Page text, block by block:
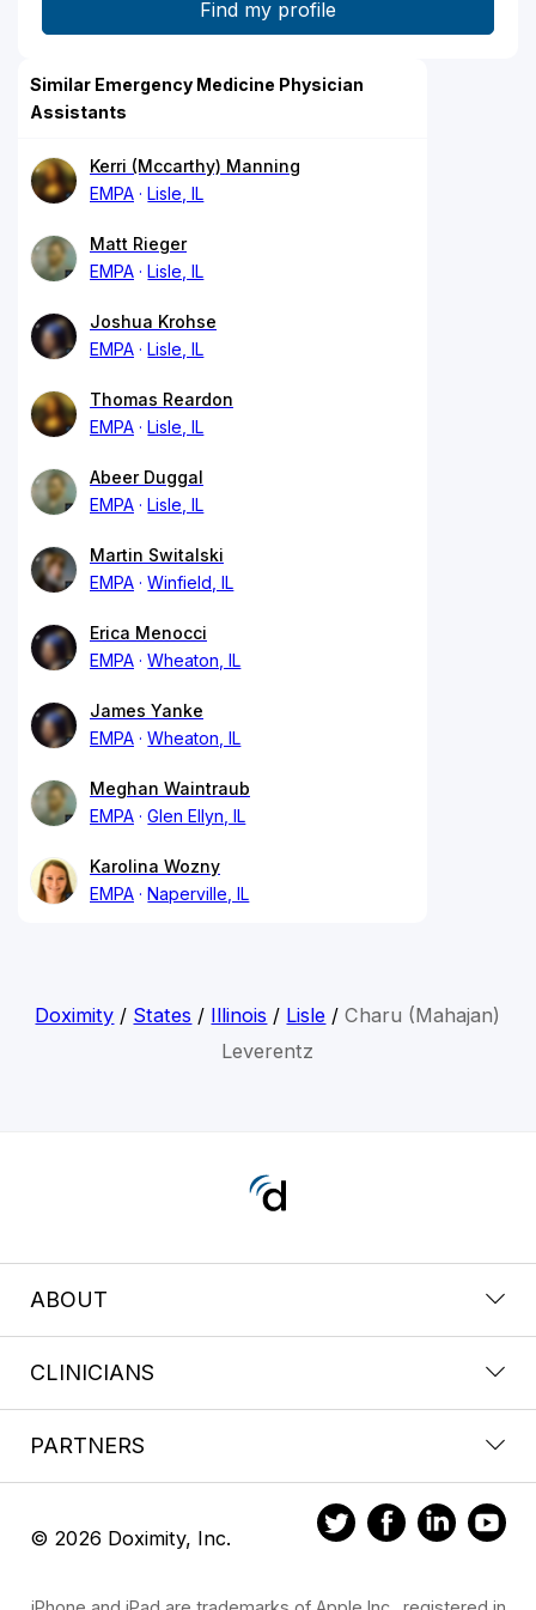
Similar Emergency Medicine Physician
Assistants
Kerri (Mccarthy) Manning
EMPA
Lisle, IL
Matt Rieger
EMPA
Lisle, IL
Joshua Krohse
EMPA
Lisle, IL
Thomas Reardon
EMPA
Lisle, IL
Abeer Duggal
EMPA
Lisle, IL
Martin Switalski
EMPA
Winfield, IL
Erica Menocci
EMPA
Wheaton, IL
James Yanke
EMPA
Wheaton, IL
Meghan Waintraub
EMPA
Glen Ellyn, IL
Karolina Wozny
EMPA
Naperville, IL
Doximity / States / Illinois / Lisle /Charu (Mahajan)
Leverentz
ABOUT
CLINICIANS
PARTNERS
© 2026 Doximity, Inc.